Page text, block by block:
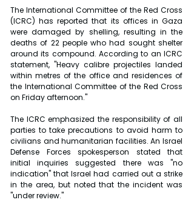
The International Committee of the Red Cross
(ICRC) has reported that its offices in Gaza
were damaged by shelling, resulting in the
deaths of 22 people who had sought shelter
around its compound. According to an ICRC
statement, "Heavy calibre projectiles landed
within metres of the office and residences of
the International Committee of the Red Cross
on Friday afternoon."
The ICRC emphasized the responsibility of all
parties to take precautions to avoid harm to
civilians and humanitarian facilities. An Israel
Defense Forces spokesperson stated that
initial inquiries suggested there was "no
indication" that Israel had carried out a strike
in the area, but noted that the incident was
"under review."